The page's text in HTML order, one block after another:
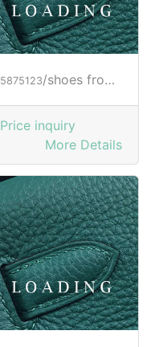
5875123/shoes from HOGAN
Price inquiry
More Details